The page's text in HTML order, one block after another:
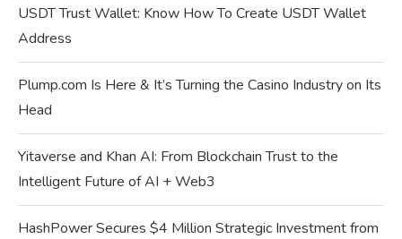
USDT Trust Wallet: Know How To Create USDT Wallet
Address
Plump.com Is Here & It’s Turning the Casino Industry on Its
Head
Yitaverse and Khan AI: From Blockchain Trust to the
Intelligent Future of AI + Web3
HashPower Secures $4 Million Strategic Investment from